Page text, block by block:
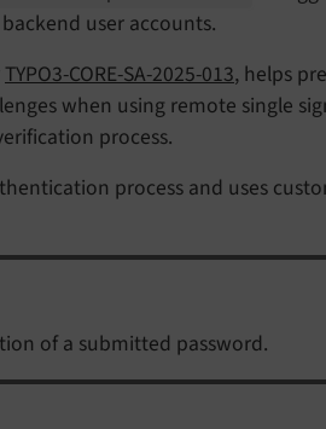
user accounts.
TYPO3-CORE-SA-2025-013, helps
when using remote single
process.
process and uses
of a submitted password.